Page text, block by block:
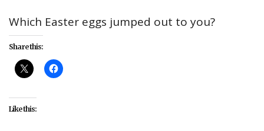
Which Easter eggs jumped out to you?
Share this:
Like this: